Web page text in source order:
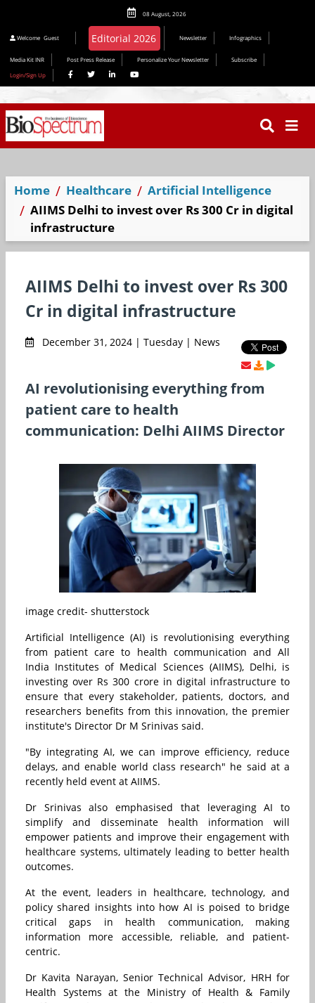
08 August, 2026
Welcome Guest Editorial 2026 Newsletter Infographics
Media Kit INR Post Press Release Personalize Your Newsletter
Subscribe
Login/Sign Up
Home Healthcare
Artificial Intelligence
AIIMS Delhi to invest over Rs 300 Cr in digital
infrastructure
AIIMS Delhi to invest over Rs 300
Cr in digital infrastructure
December 31, 2024 | Tuesday | News
AI revolutionising everything from
patient care to health
communication: Delhi AIIMS Director
image credit- shutterstock
Artificial Intelligence (AI) is revolutionising everything
from patient care to health communication and All
India Institutes of Medical Sciences (AIIMS), Delhi, is
investing over Rs 300 crore in digital infrastructure to
ensure that every stakeholder, patients, doctors, and
researchers benefits from this innovation, the premier
institute's Director Dr M Srinivas said.
"By integrating AI, we can improve efficiency, reduce
delays, and enable world class research" he said at a
recently held event at AIIMS.
Dr Srinivas also emphasised that leveraging AI to
simplify and disseminate health information will
empower patients and improve their engagement with
healthcare systems, ultimately leading to better health
outcomes.
At the event, leaders in healthcare, technology, and
policy shared insights into how AI is poised to bridge
critical gaps in health communication, making
information more accessible, reliable, and patient-
centric.
Dr Kavita Narayan, Senior Technical Advisor, HRH for
Health Systems at the Ministry of Health & Family